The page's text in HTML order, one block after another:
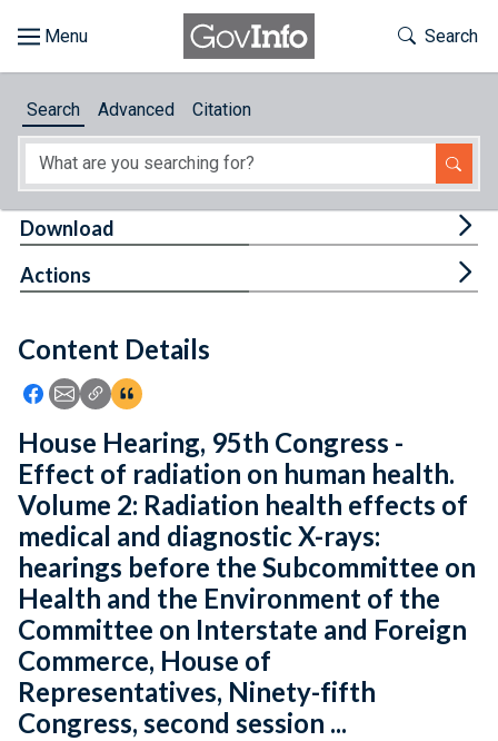
About
Feedback
Toggle
Search
Search Advanced Citation
Content Details
Icon: Share using Facebook
Icon: Share using Email
Icon: Copy Link URL
Icon:View Citations
Download
Actions
House Hearing, 95th Congress -
Effect of radiation on human health.
Volume 2: Radiation health effects of
medical and diagnostic X-rays:
hearings before the Subcommittee on
Health and the Environment of the
Committee on Interstate and Foreign
Commerce, House of
Representatives, Ninety-fifth
Congress, second session ...